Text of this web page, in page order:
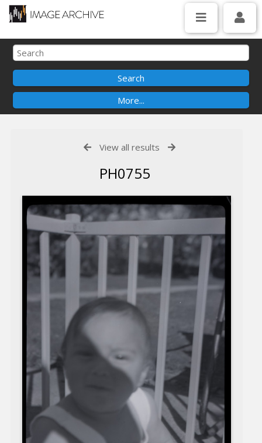
View all results
PH0755